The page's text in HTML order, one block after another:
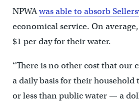
NPWAwas able to absorb
economical service. On
$1 per day for their water.
“There is no other cost that our
a daily basis for their household
or less than public water — a